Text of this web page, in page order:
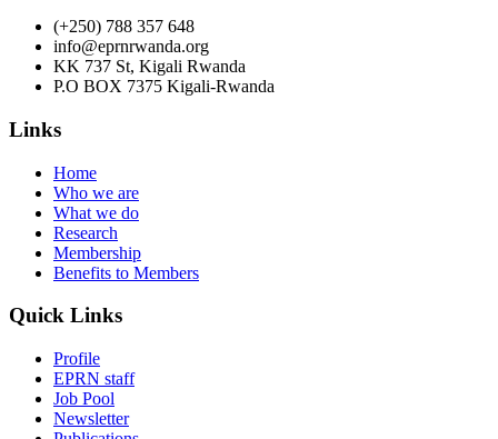
(+250) 788 357 648
info@eprnrwanda.org
KK 737 St, Kigali Rwanda
P.O BOX 7375 Kigali-Rwanda
Links
Home
Who we are
What we do
Research
Membership
Benefits to Members
Quick Links
Profile
EPRN staff
Job Pool
Newsletter